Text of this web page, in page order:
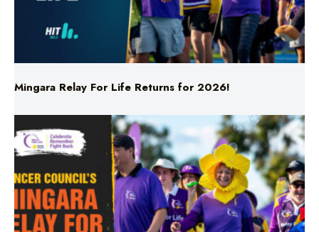
Mingara Relay For Life Returns for 2026!